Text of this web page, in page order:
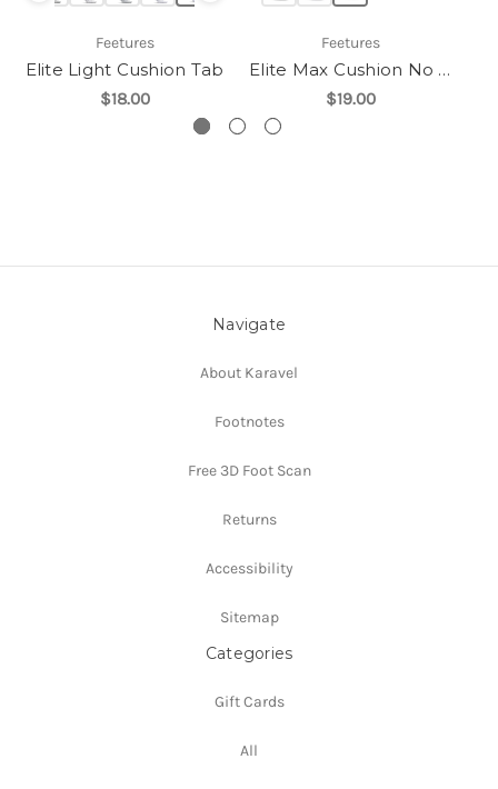
Feetures
Elite Light Cushion Tab
$18.00
Feetures
Elite Max Cushion No Show Tab
$19.00
Navigate
About Karavel
Footnotes
Free 3D Foot Scan
Returns
Accessibility
Sitemap
Categories
Gift Cards
All